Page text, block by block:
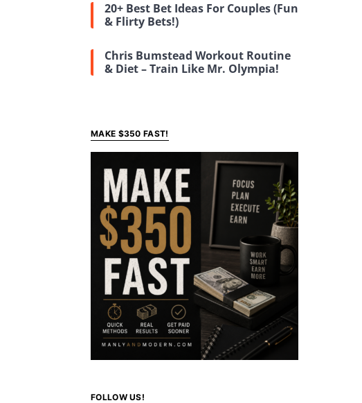
20+ Best Bet Ideas For Couples (Fun
& Flirty Bets!)
Chris Bumstead Workout Routine
& Diet – Train Like Mr. Olympia!
MAKE $350 FAST!
FOLLOW US!